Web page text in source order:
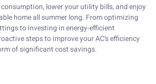
lower your utility bills, and enjoy
home all summer long. From optimizing
to investing in energy-efficient
steps to improve your AC’s efficiency
of significant cost savings.